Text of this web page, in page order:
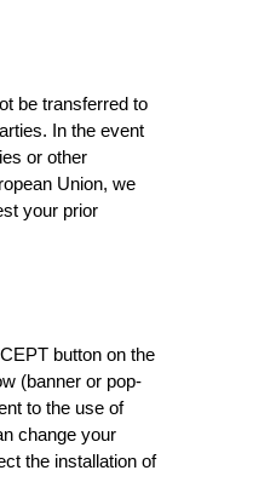
be transferred to
In the event
or other
Union, we
your prior
button on the
(banner or pop-
to the use of
change your
the installation of